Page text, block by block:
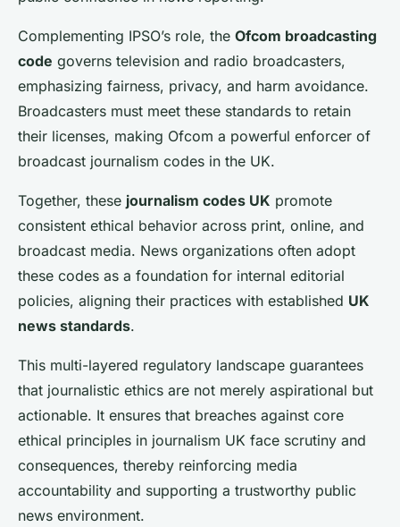
Complementing IPSO’s role, the Ofcom broadcasting
code governs television and radio broadcasters,
emphasizing fairness, privacy, and harm avoidance.
Broadcasters must meet these standards to retain
their licenses, making Ofcom a powerful enforcer of
broadcast journalism codes in the UK.
Together, these journalism codes UK promote
consistent ethical behavior across print, online, and
broadcast media. News organizations often adopt
these codes as a foundation for internal editorial
policies, aligning their practices with established UK
news standards.
This multi-layered regulatory landscape guarantees
that journalistic ethics are not merely aspirational but
actionable. It ensures that breaches against core
ethical principles in journalism UK face scrutiny and
consequences, thereby reinforcing media
accountability and supporting a trustworthy public
news environment.